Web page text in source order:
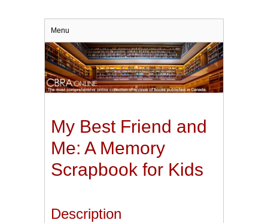
Menu
My Best Friend and
Me: A Memory
Scrapbook for Kids
Description